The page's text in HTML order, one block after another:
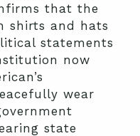
that the
shirts and hats
statements
now
wear
state